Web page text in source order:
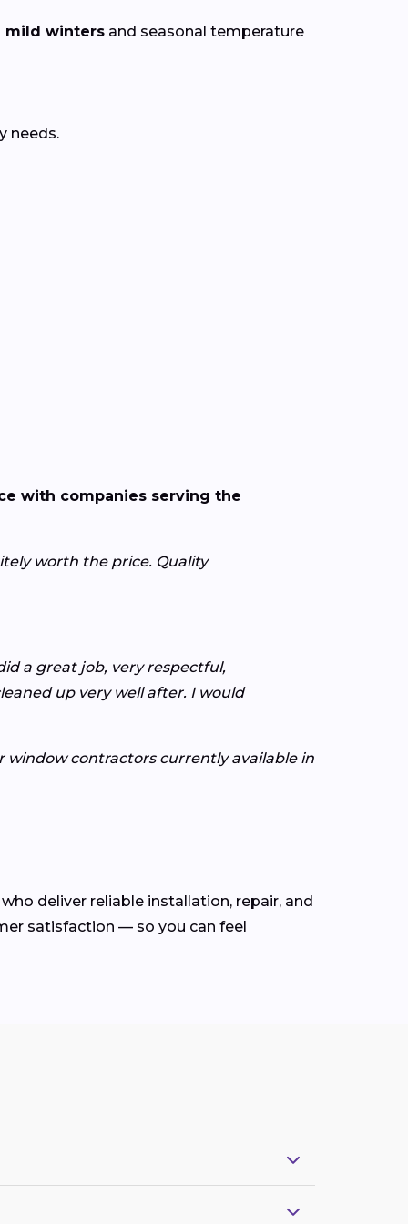
mild winters and seasonal temperature
needs.
with companies serving the
worth the price. Quality
a great job, very respectful,
up very well after. I would
window contractors currently available in
deliver reliable installation, repair, and
satisfaction — so you can feel